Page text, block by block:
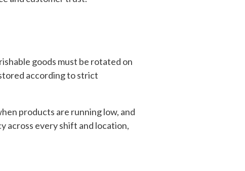
goods must be rotated on
according to strict
products are running low, and
across every shift and location,